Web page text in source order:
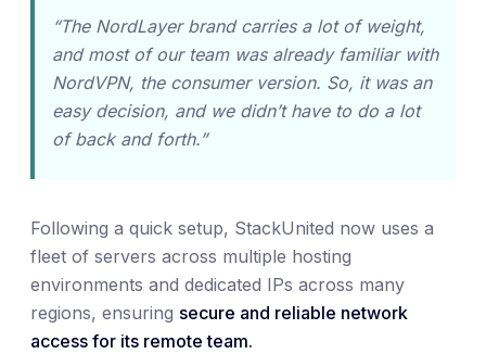
“The NordLayer brand carries a lot of weight,
and most of our team was already familiar with
NordVPN, the consumer version. So, it was an
easy decision, and we didn’t have to do a lot
of back and forth.”
Following a quick setup, StackUnited now uses a
fleet of servers across multiple hosting
environments and dedicated IPs across many
regions, ensuring secure and reliable network
access for its remote team.